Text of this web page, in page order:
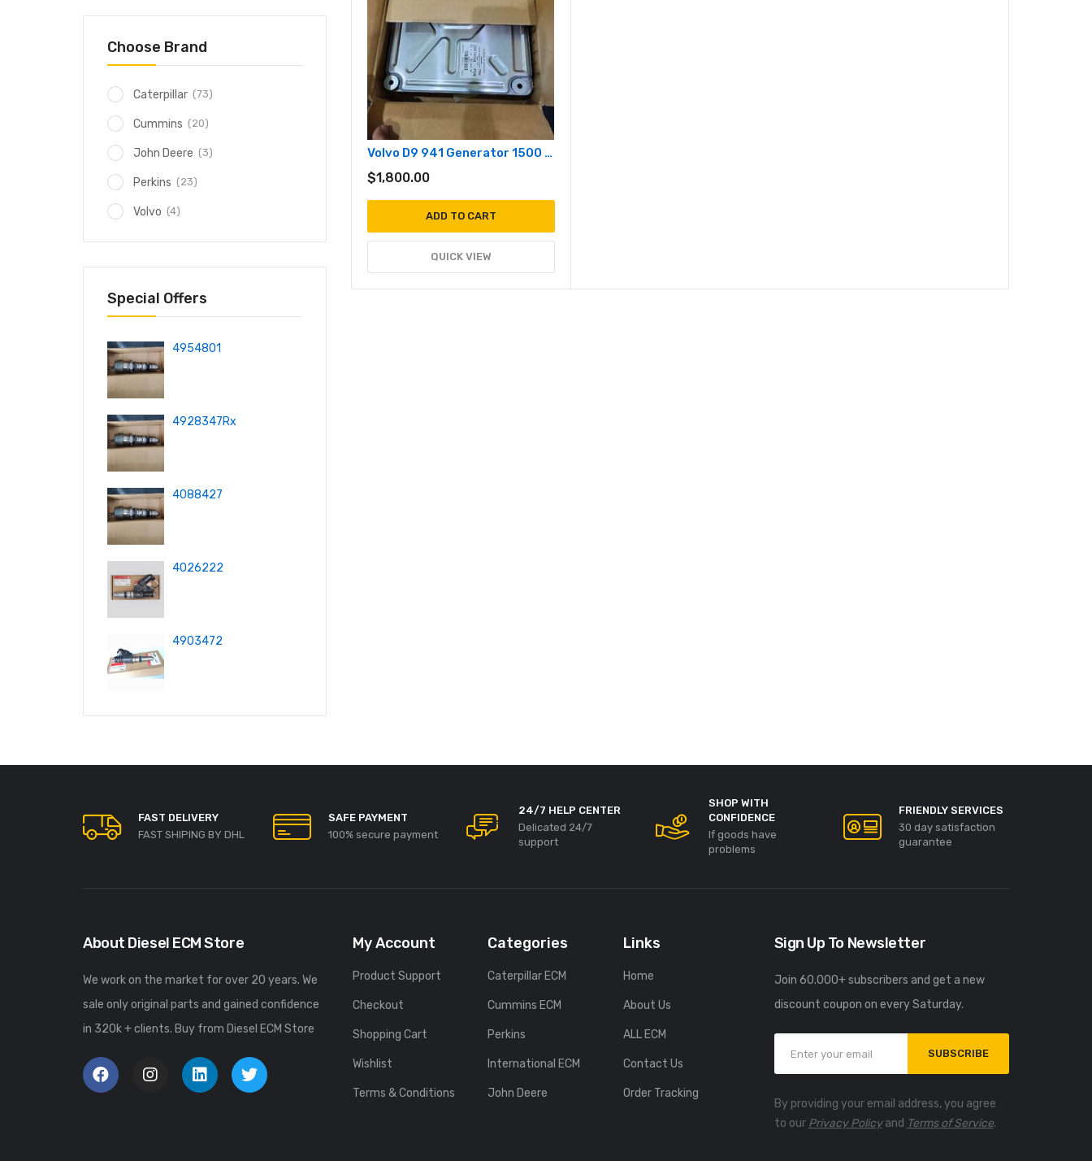
Volvo D9 941 Generator 1500 / 1800 RPM
$1,800.00
ADD TO CART
QUICK VIEW
Choose Brand
Caterpillar (73)
Cummins (20)
John Deere (3)
Perkins (23)
Volvo (4)
Special Offers
4954801
4928347Rx
4088427
4026222
4903472
FAST DELIVERY
FAST SHIPING BY DHL
SAFE PAYMENT
100% secure payment
24/7 HELP CENTER
Delicated 24/7
support
SHOP WITH
CONFIDENCE
If goods have
problems
FRIENDLY SERVICES
30 day satisfaction
guarantee
About Diesel ECM Store
We work on the market for over 20 years. We
sale only original parts and gained confidence
in 320k + clients. Buy from Diesel ECM Store
My Account
Product Support
Checkout
Shopping Cart
Wishlist
Terms & Conditions
Categories
Caterpillar ECM
Cummins ECM
Perkins
International ECM
John Deere
Links
Home
About Us
ALL ECM
Contact Us
Order Tracking
Sign Up To Newsletter
Join 60.000+ subscribers and get a new
discount coupon on every Saturday.
SUBSCRIBE
By providing your email address, you agree
to our Privacy Policyand Terms of Service.